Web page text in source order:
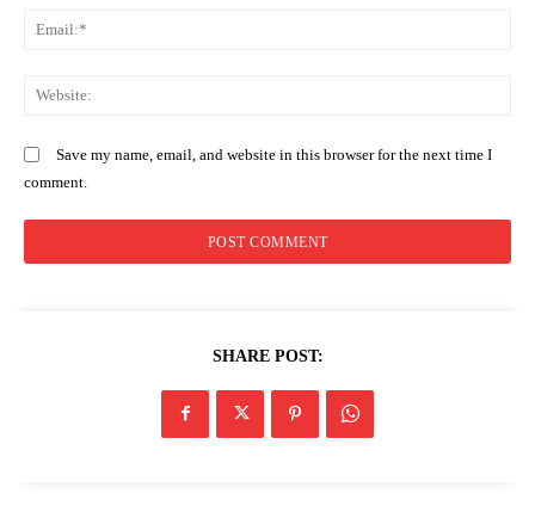
Trending
Verified
Courts
Related posts:
Save my name, email, and website in this browser for the next time I
comment.
SHARE POST: